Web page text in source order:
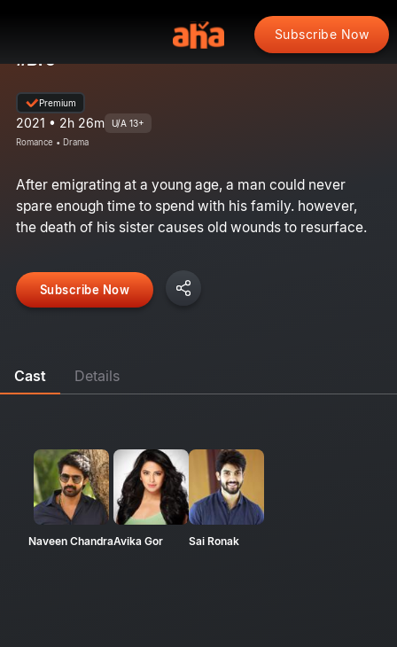
Subscribe Now
#Bro
Premium
2021 • 2h 26m U/A 13+
Romance • Drama
After emigrating at a young age, a man could never
spare enough time to spend with his family. however,
the death of his sister causes old wounds to resurface.
Subscribe Now
Cast Details
Naveen ChandraAvika Gor Sai Ronak